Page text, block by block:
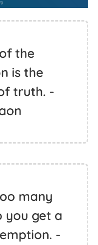
the
is the
truth. -
many
you get a
-